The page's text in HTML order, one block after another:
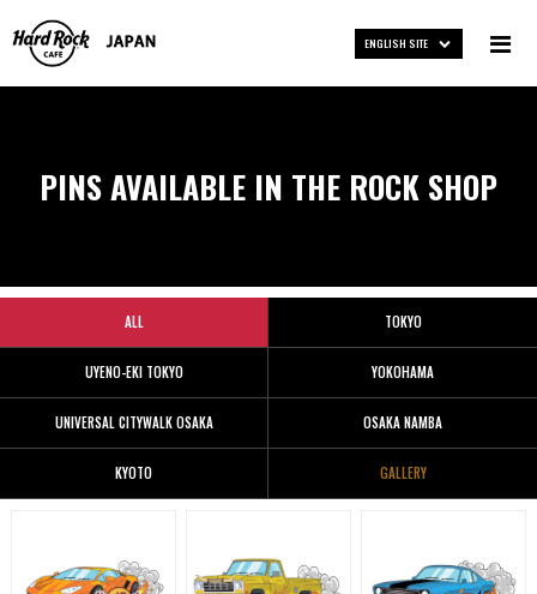
ENGLISH SITE
PINS AVAILABLE IN THE ROCK SHOP
ALL TOKYO
UYENO-EKI TOKYO YOKOHAMA
UNIVERSAL CITYWALK OSAKA OSAKA NAMBA
KYOTO GALLERY